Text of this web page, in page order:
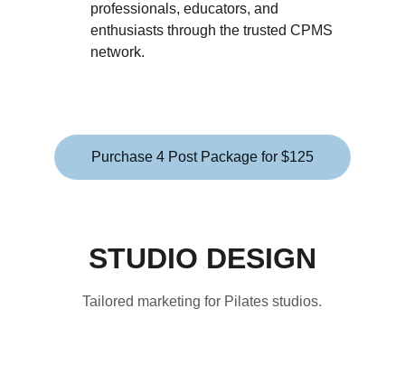
Purchase 4 Post Package for $125
professionals, educators, and
enthusiasts through the trusted CPMS
network.
STUDIO DESIGN
Tailored marketing for Pilates studios.